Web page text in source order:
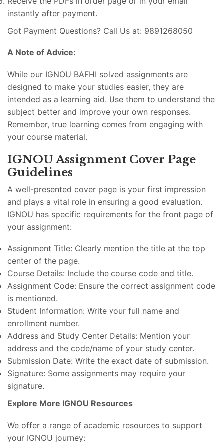
instantly after payment.
Got Payment Questions? Call Us at: 9891268050
A Note of Advice:
While our IGNOU BAFHI solved assignments are
designed to make your studies easier, they are
intended as a learning aid. Use them to understand the
subject better and improve your own responses.
Remember, true learning comes from engaging with
your course material.
IGNOU Assignment Cover Page
Guidelines
A well-presented cover page is your first impression
and plays a vital role in ensuring a good evaluation.
IGNOU has specific requirements for the front page of
your assignment:
Assignment Title: Clearly mention the title at the top
center of the page.
Course Details: Include the course code and title.
Assignment Code: Ensure the correct assignment code
is mentioned.
Student Information: Write your full name and
enrollment number.
Address and Study Center Details: Mention your
address and the code/name of your study center.
Submission Date: Write the exact date of submission.
Signature: Some assignments may require your
signature.
Explore More IGNOU Resources
We offer a range of academic resources to support
your IGNOU journey: